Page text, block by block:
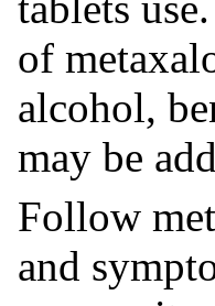
of
alcohol,
may be
Follow
and